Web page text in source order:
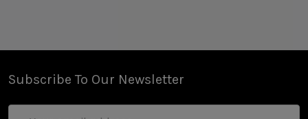
Subscribe To Our Newsletter